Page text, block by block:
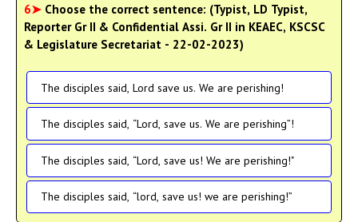
6➤ Choose the correct sentence: (Typist, LD Typist,
Reporter Gr II & Confidential Assi. Gr II in KEAEC, KSCSC
& Legislature Secretariat - 22-02-2023)
The disciples said, Lord save us. We are perishing!
The disciples said, “Lord, save us. We are perishing”!
The disciples said, “Lord, save us! We are perishing!"
The disciples said, “lord, save us! we are perishing!”